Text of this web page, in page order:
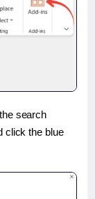
search
click the blue